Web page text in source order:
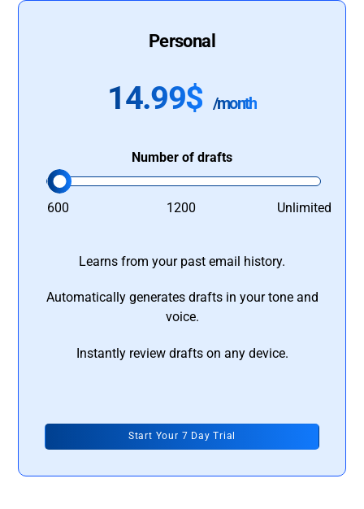
Personal
14.99$ /month
Number of drafts
600 1200 Unlimited
Learns from your past email history.
Automatically generates drafts in your tone and
voice.
Instantly review drafts on any device.
Start Your 7 Day Trial